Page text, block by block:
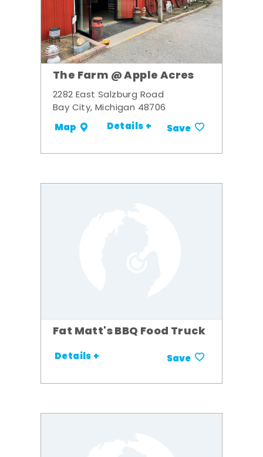
The Farm @ Apple Acres
2282 East Salzburg Road
Bay City, Michigan 48706
Map Details + Save
Fat Matt's BBQ Food Truck
Details + Save